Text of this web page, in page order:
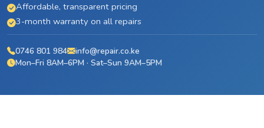
Affordable, transparent pricing
3-month warranty on all repairs
0746 801 984
info@repair.co.ke
Mon–Fri 8AM–6PM · Sat–Sun 9AM–5PM